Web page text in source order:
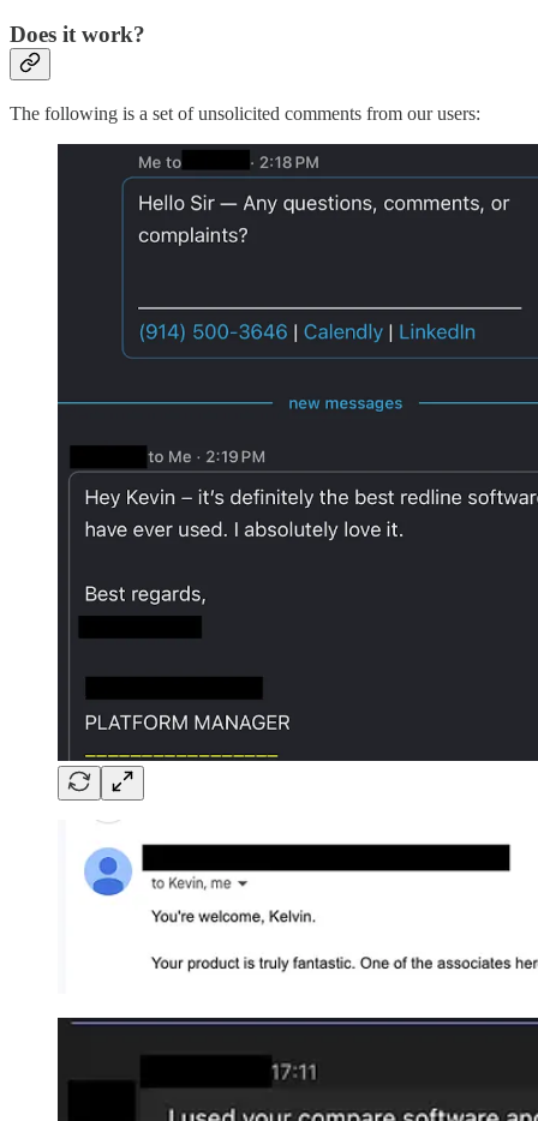
Does it work?
The following is a set of unsolicited comments from our users: